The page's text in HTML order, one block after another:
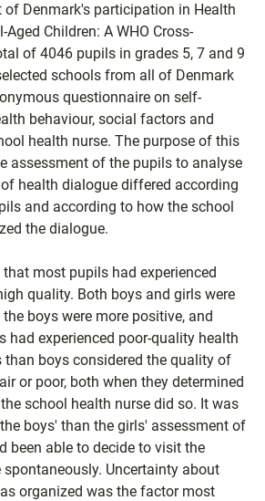
Denmark's participation in Health
Children: A WHO Cross-
of 4046 pupils in grades 5, 7 and 9
schools from all of Denmark
questionnaire on self-
behaviour, social factors and
health nurse. The purpose of this
assessment of the pupils to analyse
health dialogue differed according
and according to how the school
the dialogue.
most pupils had experienced
quality. Both boys and girls were
boys were more positive, and
had experienced poor-quality health
than boys considered the quality of
or poor, both when they determined
school health nurse did so. It was
boys' than the girls' assessment of
been able to decide to visit the
Uncertainty about
organized was the factor most